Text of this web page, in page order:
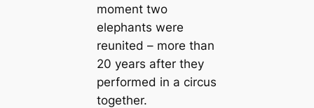
moment two
elephants were
reunited – more than
20 years after they
performed in a circus
together.